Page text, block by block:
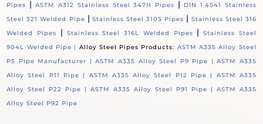
Pipes
| ASTM A312 Stainless Steel 347H Pipes |
DIN 1.4541 Stainless
Steel 321 Welded Pipe | Stainless Steel 310S Pipes | Stainless Steel 316
Welded Pipes
| Stainless Steel 316L Welded Pipes |Stainless Steel
904L Welded Pipe | Alloy Steel Pipes Products: ASTM A335 Alloy Steel
P5 Pipe Manufacturer |ASTM A335 Alloy Steel P9 Pipe |ASTM A335
Alloy Steel P11 Pipe | ASTM A335 Alloy Steel P12 Pipe | ASTM A335
Alloy Steel P22 Pipe |ASTM A335 Alloy Steel P91 Pipe | ASTM A335
Alloy Steel P92 Pipe